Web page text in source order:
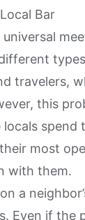
Bar
universal
travelers,
this
spend
most
with them.
a
Even if the